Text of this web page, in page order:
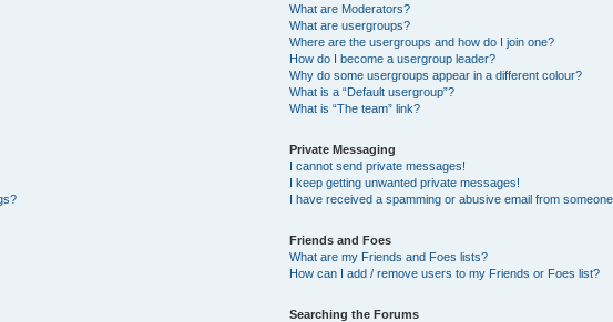
What are Moderators?
What are usergroups?
Where are the usergroups and how do I join one?
How do I become a usergroup leader?
Why do some usergroups appear in a different colour?
What is a “Default usergroup”?
What is “The team” link?
Private Messaging
I cannot send private messages!
I keep getting unwanted private messages!
I have received a spamming or abusive email from
Friends and Foes
What are my Friends and Foes lists?
How can I add / remove users to my Friends or Foes list?
Searching the Forums